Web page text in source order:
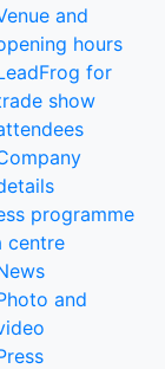
and
hours
for
show
programme
centre
and